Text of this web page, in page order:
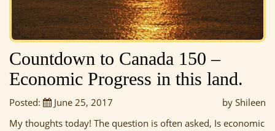
Countdown to Canada 150 –
Economic Progress in this land.
Posted: June 25, 2017
by Shileen
My thoughts today! The question is often asked, Is economic